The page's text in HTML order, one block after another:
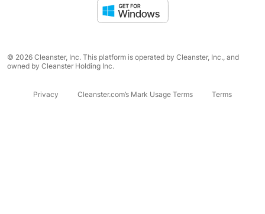
© 2026 Cleanster, Inc. This platform is operated by Cleanster, Inc., and
owned by Cleanster Holding Inc.
Privacy Cleanster.com’s Mark Usage Terms Terms